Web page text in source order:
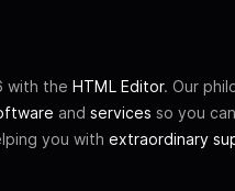
with the HTML Editor. Our
and services so you
you with extraordinary